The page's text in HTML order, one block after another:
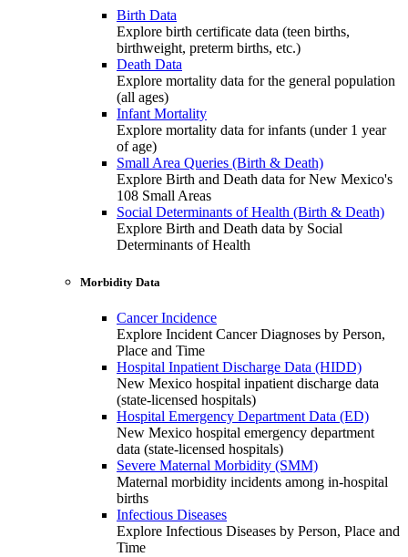
Birth Data
Explore birth certificate data (teen births,
birthweight, preterm births, etc.)
Death Data
Explore mortality data for the general population
(all ages)
Infant Mortality
Explore mortality data for infants (under 1 year
of age)
Small Area Queries (Birth & Death)
Explore Birth and Death data for New Mexico's
108 Small Areas
Social Determinants of Health (Birth & Death)
Explore Birth and Death data by Social
Determinants of Health
Morbidity Data
Cancer Incidence
Explore Incident Cancer Diagnoses by Person,
Place and Time
Hospital Inpatient Discharge Data (HIDD)
New Mexico hospital inpatient discharge data
(state-licensed hospitals)
Hospital Emergency Department Data (ED)
New Mexico hospital emergency department
data (state-licensed hospitals)
Severe Maternal Morbidity (SMM)
Maternal morbidity incidents among in-hospital
births
Infectious Diseases
Explore Infectious Diseases by Person, Place and
Time